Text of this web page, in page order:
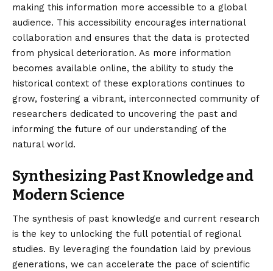
making this information more accessible to a global
audience. This accessibility encourages international
collaboration and ensures that the data is protected
from physical deterioration. As more information
becomes available online, the ability to study the
historical context of these explorations continues to
grow, fostering a vibrant, interconnected community of
researchers dedicated to uncovering the past and
informing the future of our understanding of the
natural world.
Synthesizing Past Knowledge and
Modern Science
The synthesis of past knowledge and current research
is the key to unlocking the full potential of regional
studies. By leveraging the foundation laid by previous
generations, we can accelerate the pace of scientific